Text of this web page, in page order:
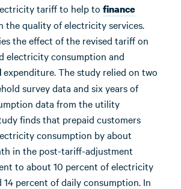
tariff to help to finance
the quality of electricity services.
the effect of the revised tariff on
electricity consumption and
expenditure. The study relied on two
survey data and six years of
data from the utility
finds that prepaid customers
consumption by about
in the post-tariff-adjustment
to about 10 percent of electricity
percent of daily consumption. In